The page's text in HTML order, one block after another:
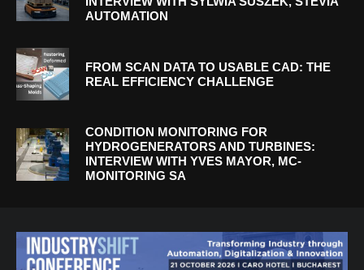
AUTOMATION
FROM SCAN DATA TO USABLE CAD: THE
REAL EFFICIENCY CHALLENGE
CONDITION MONITORING FOR
HYDROGENERATORS AND TURBINES:
INTERVIEW WITH YVES MAYOR, MC-
MONITORING SA